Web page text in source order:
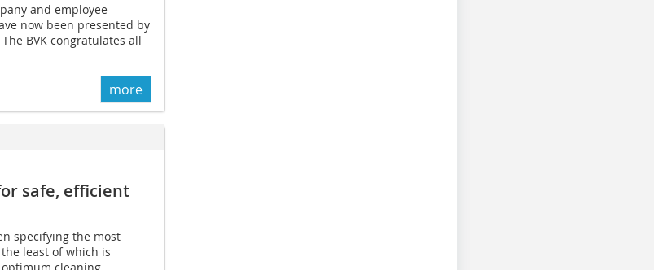
and employee
now been presented by
BVK congratulates all
more
safe, efficient
specifying the most
least of which is